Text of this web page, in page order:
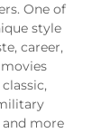
One of
style
career,
and more